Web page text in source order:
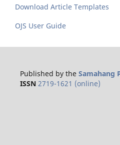
Download Article Templates
OJS User Guide
Published by the Samahang
ISSN 2719-1621 (online)